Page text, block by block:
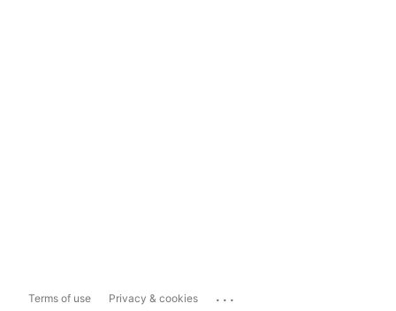
Terms of use Privacy & cookies ...